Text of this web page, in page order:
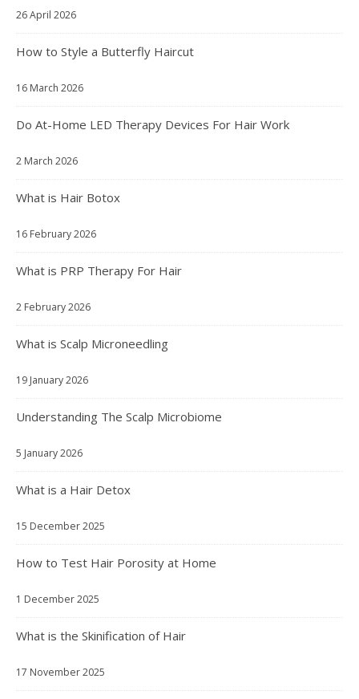
26 April 2026
How to Style a Butterfly Haircut
16 March 2026
Do At-Home LED Therapy Devices For Hair Work
2 March 2026
What is Hair Botox
16 February 2026
What is PRP Therapy For Hair
2 February 2026
What is Scalp Microneedling
19 January 2026
Understanding The Scalp Microbiome
5 January 2026
What is a Hair Detox
15 December 2025
How to Test Hair Porosity at Home
1 December 2025
What is the Skinification of Hair
17 November 2025